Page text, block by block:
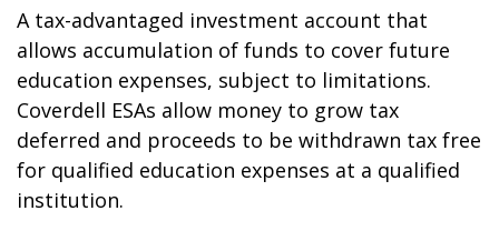
A tax-advantaged investment account that
allows accumulation of funds to cover future
education expenses, subject to limitations.
Coverdell ESAs allow money to grow tax
deferred and proceeds to be withdrawn tax free
for qualified education expenses at a qualified
institution.